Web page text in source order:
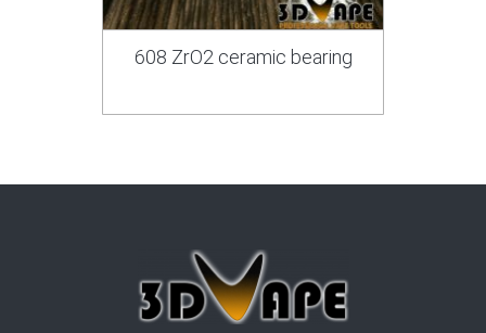
608 ZrO2 ceramic bearing